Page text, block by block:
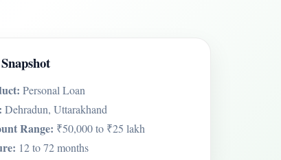
Personal Loan
Dehradun, Uttarakhand
Range: ₹50,000 to ₹25 lakh
12 to 72 months